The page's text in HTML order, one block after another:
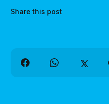
Share this post